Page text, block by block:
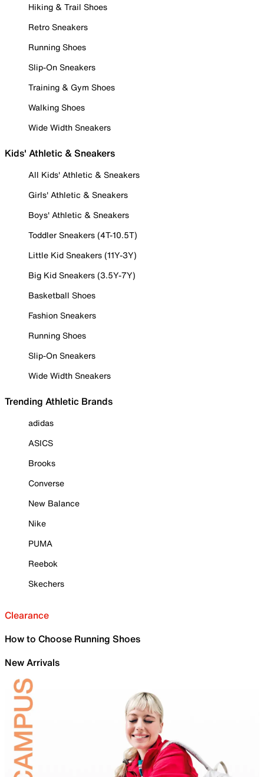
Hiking & Trail Shoes
Retro Sneakers
Running Shoes
Slip-On Sneakers
Training & Gym Shoes
Walking Shoes
Wide Width Sneakers
Kids' Athletic & Sneakers
All Kids' Athletic & Sneakers
Girls' Athletic & Sneakers
Boys' Athletic & Sneakers
Toddler Sneakers (4T-10.5T)
Little Kid Sneakers (11Y-3Y)
Big Kid Sneakers (3.5Y-7Y)
Basketball Shoes
Fashion Sneakers
Running Shoes
Slip-On Sneakers
Wide Width Sneakers
Trending Athletic Brands
adidas
ASICS
Brooks
Converse
New Balance
Nike
PUMA
Reebok
Skechers
Clearance
How to Choose Running Shoes
New Arrivals